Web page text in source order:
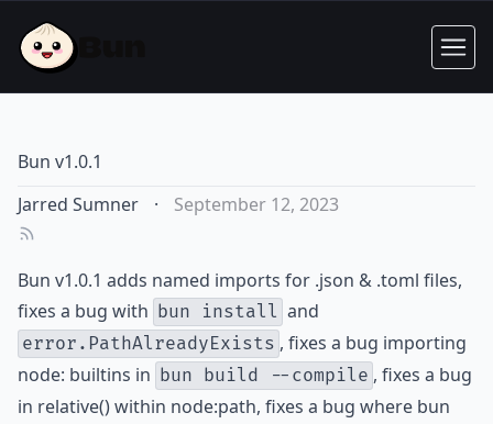
Bun v1.0.1
Jarred Sumner
· September 12, 2023
Bun v1.0.1 adds named imports for .json & .toml files,
fixes a bug with bun install and
error.PathAlreadyExists , fixes a bug importing
node: builtins in bun build --compile , fixes a bug
in relative() within node:path, fixes a bug where bun